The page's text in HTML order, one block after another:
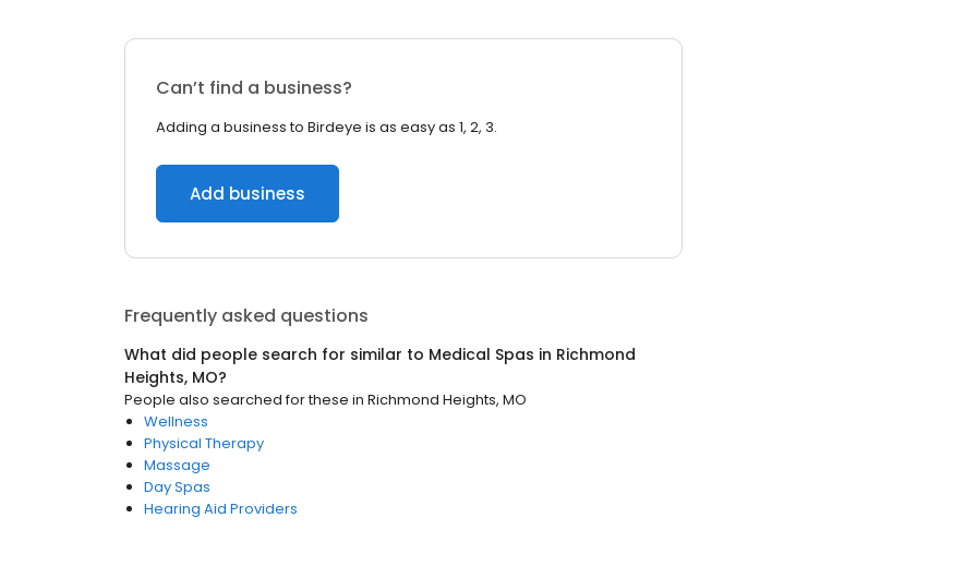
Can’t find a business?
Adding a business to Birdeye is as easy as 1, 2, 3.
Add business
Frequently asked questions
What did people search for similar to Medical Spas in Richmond
Heights, MO?
People also searched for these in Richmond Heights, MO
Wellness
Physical Therapy
Massage
Day Spas
Hearing Aid Providers